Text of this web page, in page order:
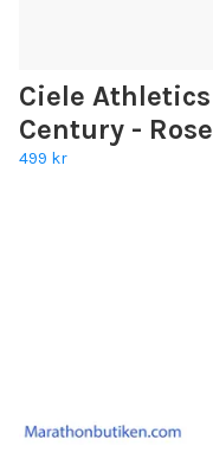
Ciele Athletics
Century -
499 kr